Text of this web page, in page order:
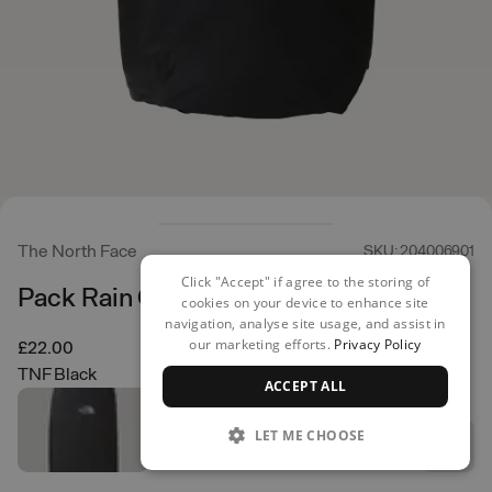
The North Face SKU: 204006901
Pack Rain Cover LRG
£22.00
TNF Black
Click "Accept" if agree to the storing of
cookies on your device to enhance site
navigation, analyse site usage, and assist in
our marketing efforts. Privacy Policy
ACCEPT ALL
LET ME CHOOSE